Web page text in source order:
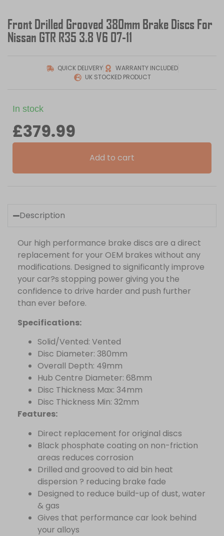
Front Drilled Grooved 380mm Brake Discs For
Nissan GTR R35 3.8 V6 07-11
QUICK DELIVERY
WARRANTY INCLUDED
UK STOCKED PRODUCT
In stock
£379.99
Add to cart
Description
Our high performance brake discs are a direct
replacement for your OEM brakes without any
modifications. Designed to significantly improve
your car?s stopping power giving you the
confidence to drive harder and push further
than ever before.
Specifications:
Solid/Vented: Vented
Disc Diameter: 380mm
Overall Depth: 49mm
Hub Centre Diameter: 68mm
Disc Thickness Max: 34mm
Disc Thickness Min: 32mm
Features:
Direct replacement for original discs
Black phosphate coating on non-friction
areas reduces corrosion
Drilled and grooved to aid bin heat
dispersion ? reducing brake fade
Designed to reduce build-up of dust, water
& gas
Gives that performance car look behind
your alloys